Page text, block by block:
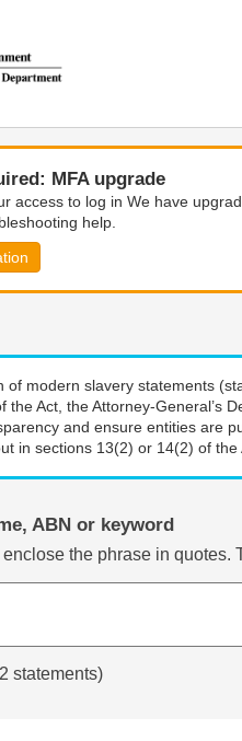
MFA upgrade
access to log in We have
help.
of modern slavery statements
the Act, the Attorney-General’s
and ensure entities are
in sections 13(2) or 14(2) of the
ABN or keyword
the phrase in quotes.
statements)